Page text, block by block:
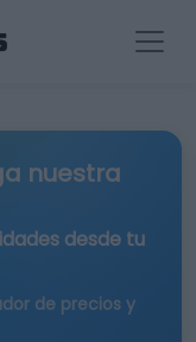
nuestra
desde tu
de precios y